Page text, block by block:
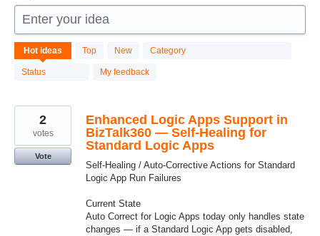
Enter your idea
Hot ideas Top New Category
Status My feedback
43
results
found
Enhanced Logic Apps Support in
BizTalk360 — Self-Healing for
Standard Logic Apps
Self-Healing / Auto-Corrective Actions for Standard
Logic App Run Failures
Current State
Auto Correct for Logic Apps today only handles state
changes — if a Standard Logic App gets disabled,
2
votes
Vote